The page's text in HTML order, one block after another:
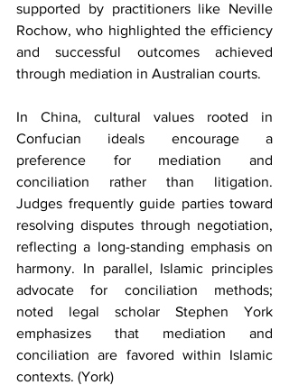
supported by practitioners like Neville
Rochow, who highlighted the efficiency
and successful outcomes achieved
through mediation in Australian courts.
In China, cultural values rooted in
Confucian ideals encourage a
preference for mediation and
conciliation rather than litigation.
Judges frequently guide parties toward
resolving disputes through negotiation,
reflecting a long-standing emphasis on
harmony. In parallel, Islamic principles
advocate for conciliation methods;
noted legal scholar Stephen York
emphasizes that mediation and
conciliation are favored within Islamic
contexts. (York)